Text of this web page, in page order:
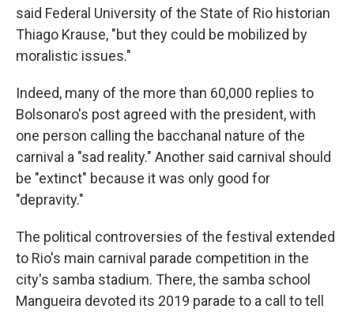
said Federal University of the State of Rio historian
Thiago Krause, "but they could be mobilized by
moralistic issues."
Indeed, many of the more than 60,000 replies to
Bolsonaro's post agreed with the president, with
one person calling the bacchanal nature of the
carnival a "sad reality." Another said carnival should
be "extinct" because it was only good for
"depravity."
The political controversies of the festival extended
to Rio's main carnival parade competition in the
city's samba stadium. There, the samba school
Mangueira devoted its 2019 parade to a call to tell